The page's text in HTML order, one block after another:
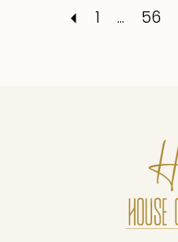
... 56